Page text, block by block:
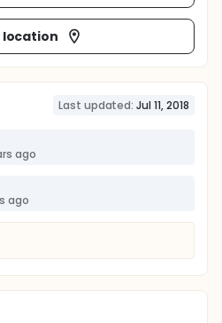
location
Last updated: Jul 11, 2018
ago
ago